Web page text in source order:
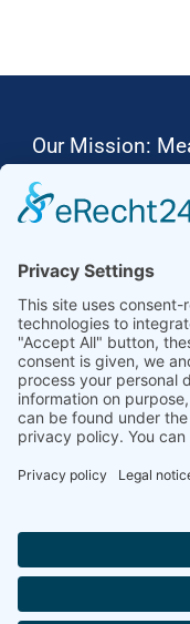
Our Mission:
Ammonit wants
Thus, we
software,
ressource
measurements
monitoring.
growing global
most
Ammonit
+49 30 60031880